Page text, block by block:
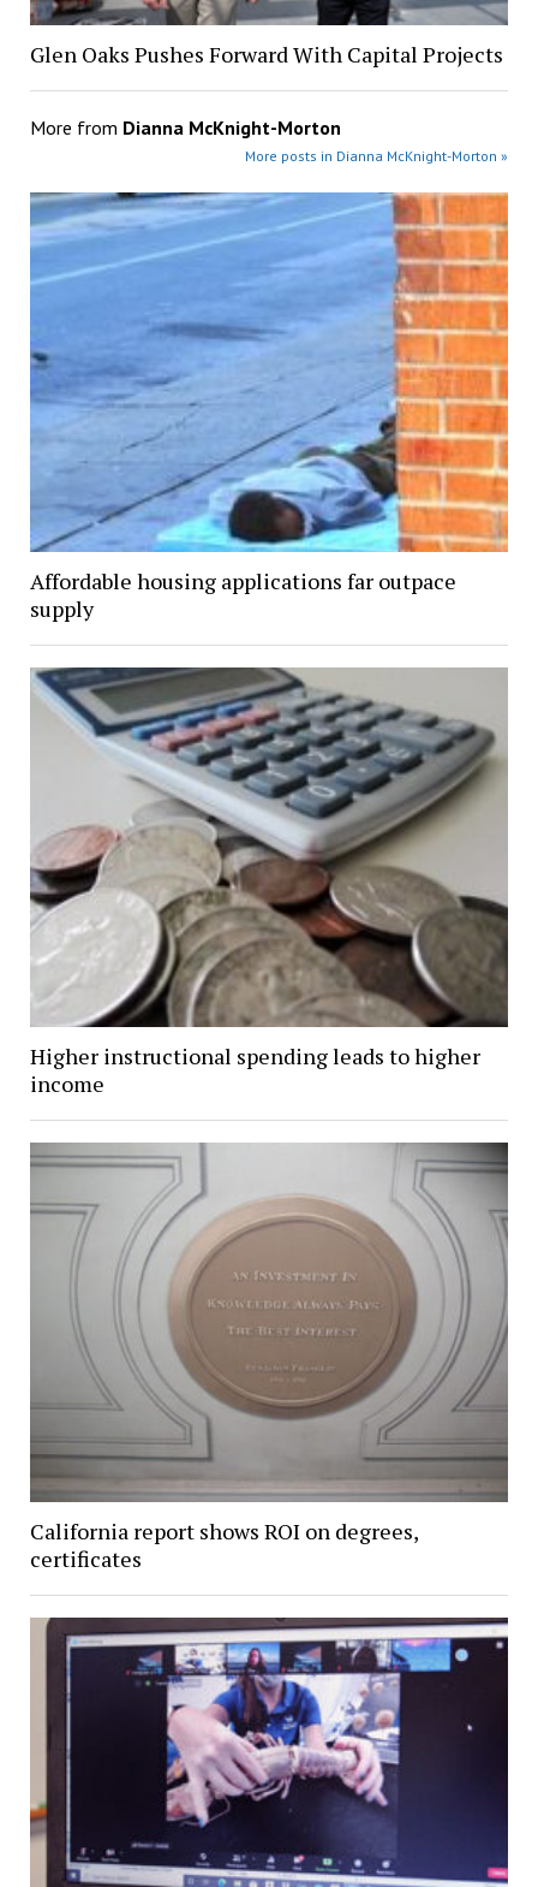
Glen Oaks Pushes Forward With Capital Projects
More from Dianna McKnight-Morton
More posts in Dianna McKnight-Morton »
Affordable housing applications far outpace
supply
Higher instructional spending leads to higher
income
California report shows ROI on degrees,
certificates